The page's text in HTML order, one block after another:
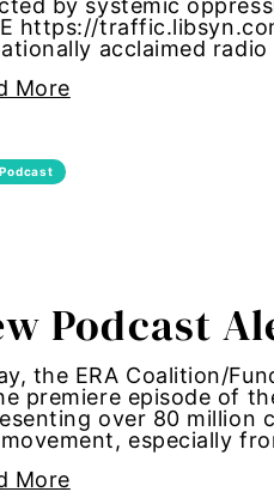
standards
Magic
by systemic
https://
acclaimed
More
Podcast
the ERA Coalition/
premiere episode of
over 80 million
especially
More